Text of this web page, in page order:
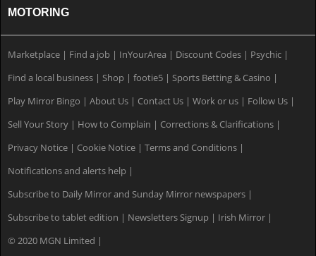
MOTORING
Marketplace | Find a job | InYourArea | Discount Codes | Psychic |
Find a local business | Shop | footie5 | Sports Betting & Casino |
Play Mirror Bingo | About Us | Contact Us | Work or us | Follow Us |
Sell Your Story | How to Complain | Corrections & Clarifications |
Privacy Notice | Cookie Notice | Terms and Conditions |
Notifications and alerts help |
Subscribe to Daily Mirror and Sunday Mirror newspapers |
Subscribe to tablet edition | Newsletters Signup | Irish Mirror |
© 2020 MGN Limited |